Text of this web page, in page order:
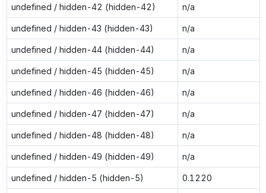
undefined / hidden-42 (hidden-42) n/a
undefined / hidden-43 (hidden-43) n/a
undefined / hidden-44 (hidden-44) n/a
undefined / hidden-45 (hidden-45) n/a
undefined / hidden-46 (hidden-46) n/a
undefined / hidden-47 (hidden-47) n/a
undefined / hidden-48 (hidden-48) n/a
undefined / hidden-49 (hidden-49) n/a
undefined / hidden-5 (hidden-5) 0.1220